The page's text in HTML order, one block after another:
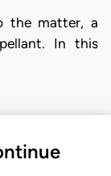
the matter, a
In this